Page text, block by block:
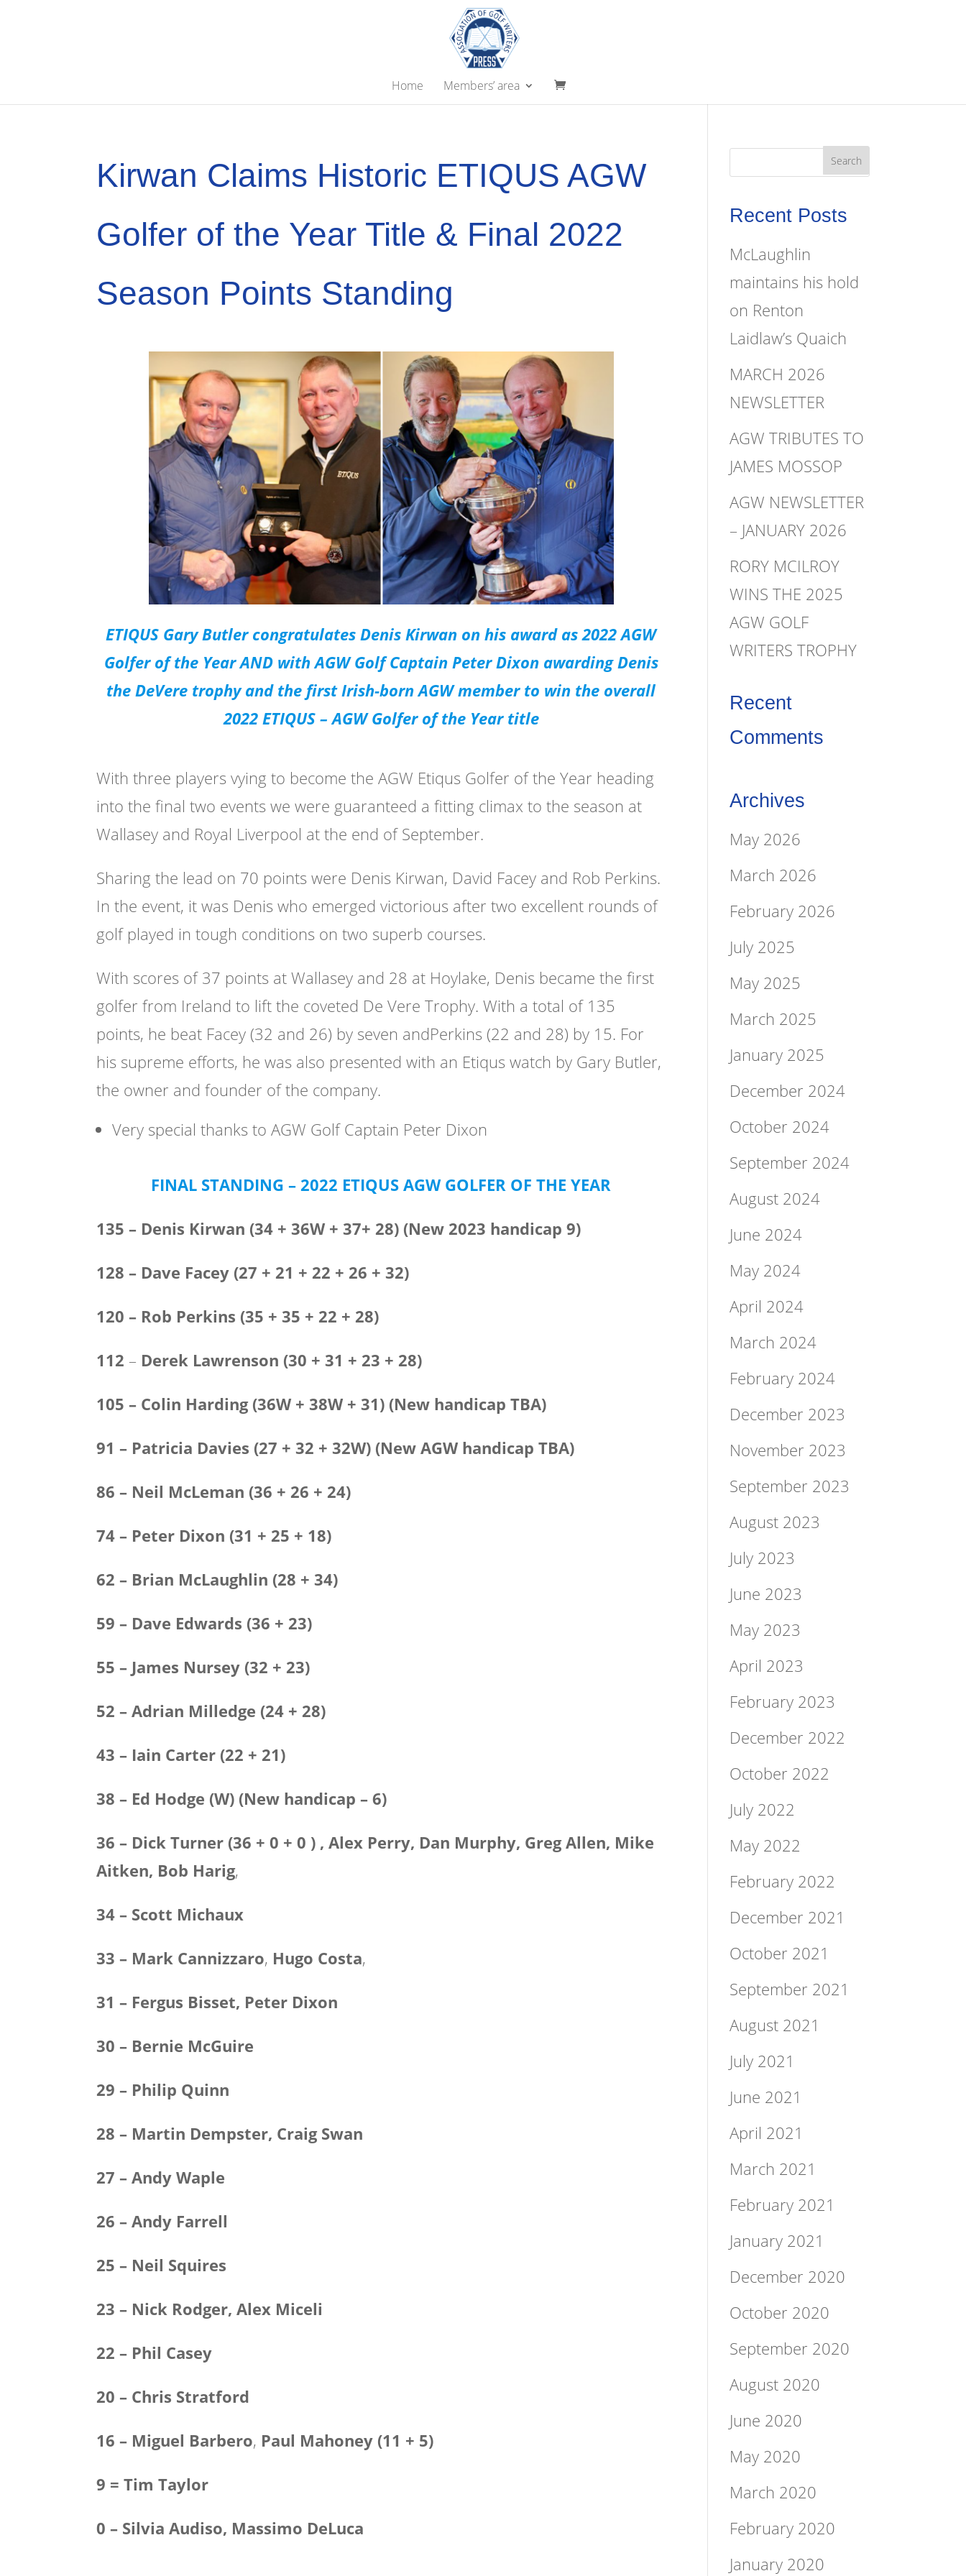
Home Members’ area
Kirwan Claims Historic ETIQUS AGW
Golfer of the Year Title & Final 2022
Season Points Standing
ETIQUS Gary Butler congratulates Denis Kirwan on his award as 2022 AGW
Golfer of the Year AND with AGW Golf Captain Peter Dixon awarding Denis
the DeVere trophy and the first Irish-born AGW member to win the overall
2022 ETIQUS – AGW Golfer of the Year title
With three players vying to become the AGW Etiqus Golfer of the Year heading
into the final two events we were guaranteed a fitting climax to the season at
Wallasey and Royal Liverpool at the end of September.
Sharing the lead on 70 points were Denis Kirwan, David Facey and Rob Perkins.
In the event, it was Denis who emerged victorious after two excellent rounds of
golf played in tough conditions on two superb courses.
With scores of 37 points at Wallasey and 28 at Hoylake, Denis became the first
golfer from Ireland to lift the coveted De Vere Trophy. With a total of 135
points, he beat Facey (32 and 26) by seven andPerkins (22 and 28) by 15. For
his supreme efforts, he was also presented with an Etiqus watch by Gary Butler,
the owner and founder of the company.
Very special thanks to AGW Golf Captain Peter Dixon
FINAL STANDING – 2022 ETIQUS AGW GOLFER OF THE YEAR
135 – Denis Kirwan (34 + 36W + 37+ 28) (New 2023 handicap 9)
128 – Dave Facey (27 + 21 + 22 + 26 + 32)
120 – Rob Perkins (35 + 35 + 22 + 28)
112 – Derek Lawrenson (30 + 31 + 23 + 28)
105 – Colin Harding (36W + 38W + 31) (New handicap TBA)
91 – Patricia Davies (27 + 32 + 32W) (New AGW handicap TBA)
86 – Neil McLeman (36 + 26 + 24)
74 – Peter Dixon (31 + 25 + 18)
62 – Brian McLaughlin (28 + 34)
59 – Dave Edwards (36 + 23)
55 – James Nursey (32 + 23)
52 – Adrian Milledge (24 + 28)
43 – Iain Carter (22 + 21)
38 – Ed Hodge (W) (New handicap – 6)
36 – Dick Turner (36 + 0 + 0 ) , Alex Perry, Dan Murphy, Greg Allen, Mike
Aitken, Bob Harig,
34 – Scott Michaux
33 – Mark Cannizzaro, Hugo Costa,
31 – Fergus Bisset, Peter Dixon
30 – Bernie McGuire
29 – Philip Quinn
28 – Martin Dempster, Craig Swan
27 – Andy Waple
26 – Andy Farrell
25 – Neil Squires
23 – Nick Rodger, Alex Miceli
22 – Phil Casey
20 – Chris Stratford
16 – Miguel Barbero, Paul Mahoney (11 + 5)
9 = Tim Taylor
0 – Silvia Audiso, Massimo DeLuca
Recent Posts
McLaughlin
maintains his hold
on Renton
Laidlaw’s Quaich
MARCH 2026
NEWSLETTER
AGW TRIBUTES TO
JAMES MOSSOP
AGW NEWSLETTER
– JANUARY 2026
RORY MCILROY
WINS THE 2025
AGW GOLF
WRITERS TROPHY
Recent
Comments
Archives
May 2026
March 2026
February 2026
July 2025
May 2025
March 2025
January 2025
December 2024
October 2024
September 2024
August 2024
June 2024
May 2024
April 2024
March 2024
February 2024
December 2023
November 2023
September 2023
August 2023
July 2023
June 2023
May 2023
April 2023
February 2023
December 2022
October 2022
July 2022
May 2022
February 2022
December 2021
October 2021
September 2021
August 2021
July 2021
June 2021
April 2021
March 2021
February 2021
January 2021
December 2020
October 2020
September 2020
August 2020
June 2020
May 2020
March 2020
February 2020
January 2020